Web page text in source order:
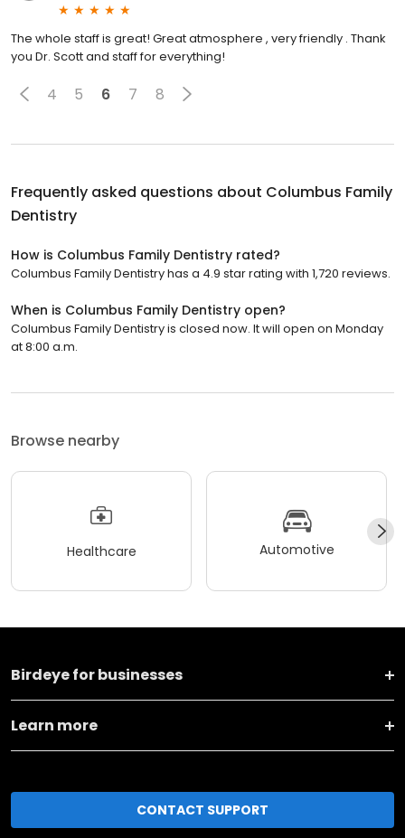
The whole staff is great! Great atmosphere , very friendly . Thank
you Dr. Scott and staff for everything!
4 5 6 7 8
Frequently asked questions about Columbus Family
Dentistry
How is Columbus Family Dentistry rated?
Columbus Family Dentistry has a 4.9 star rating with 1,720 reviews.
When is Columbus Family Dentistry open?
Columbus Family Dentistry is closed now. It will open on Monday
at 8:00 a.m.
Browse nearby
Healthcare Automotive
Birdeye for businesses
Learn more
CONTACT SUPPORT